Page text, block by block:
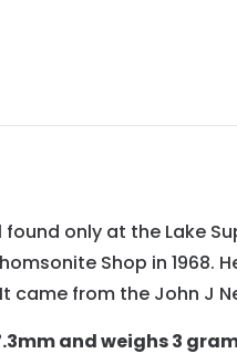
only at the Lake
Shop in 1968.
came from the John J
and weighs 3